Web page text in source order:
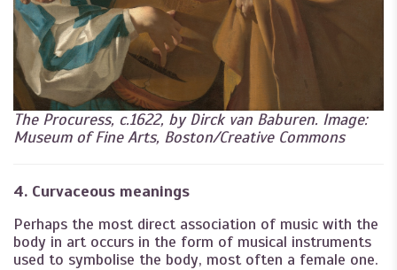
The Procuress, c.1622, by Dirck van Baburen. Image:
Museum of Fine Arts, Boston/Creative Commons
4. Curvaceous meanings
Perhaps the most direct association of music with the
body in art occurs in the form of musical instruments
used to symbolise the body, most often a female one.